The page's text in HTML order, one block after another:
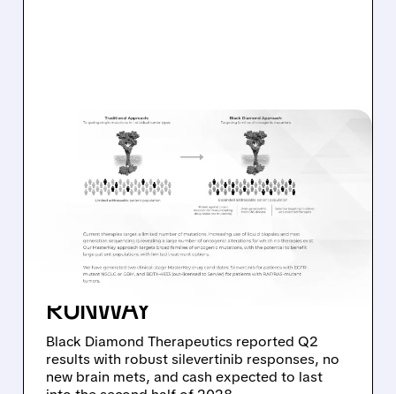
08/06/2026 · 11:26 AM
BLACK DIAMOND
THERAPEUTICS SHARES
JUMP ON POSITIVE
SILEVERTINIB PHASE 2
DATA AND STRONG CASH
RUNWAY
Black Diamond Therapeutics reported Q2
results with robust silevertinib responses, no
new brain mets, and cash expected to last